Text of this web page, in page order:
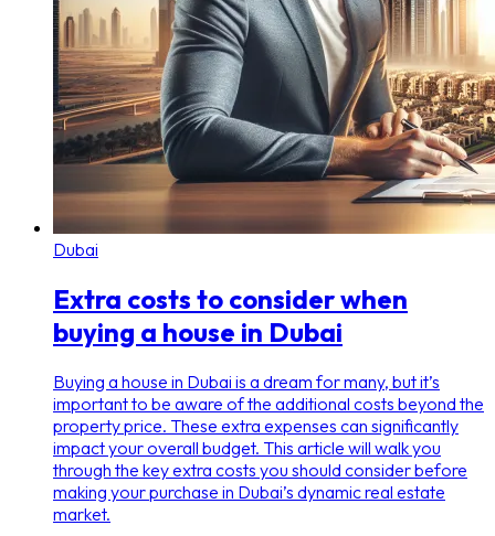
Dubai
Extra costs to consider when
buying a house in Dubai
Buying a house in Dubai is a dream for many, but it’s
important to be aware of the additional costs beyond the
property price. These extra expenses can significantly
impact your overall budget. This article will walk you
through the key extra costs you should consider before
making your purchase in Dubai’s dynamic real estate
market.